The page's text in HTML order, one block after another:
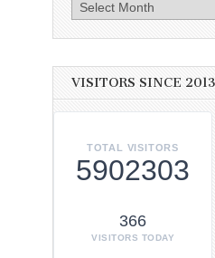
Archives
VISITORS SINCE 2013
TOTAL VISITORS
5902303
366
VISITORS TODAY